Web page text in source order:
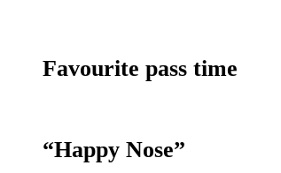
Favourite pass time
“Happy Nose”